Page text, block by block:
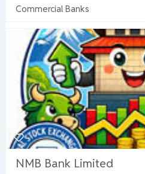
Commercial Banks
NMB Bank Limited